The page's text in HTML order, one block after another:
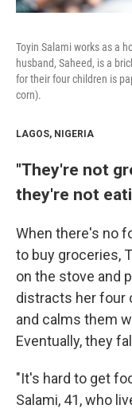
Toyin Salami works as a
husband, Saheed, is a
for their four children is
corn).
LAGOS, NIGERIA
"They're not
they're not
When there's no
to buy groceries,
on the stove and
distracts her four
and calms them
Eventually, they
"It's hard to get
Salami, 41, who